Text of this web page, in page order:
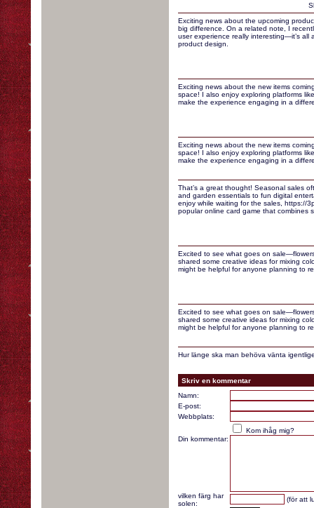
Exciting news about the upcoming
big difference. On a related note, I
user experience really interesting—it’s all
product design.
Exciting news about the new items
space! I also enjoy exploring platforms
make the experience engaging in a
Exciting news about the new items
space! I also enjoy exploring platforms
make the experience engaging in a
That’s a great thought! Seasonal sales
and garden essentials to fun digital
enjoy while waiting for the sales, https://
popular online card game that combines
Excited to see what goes on
shared some creative ideas for mixing
might be helpful for anyone planning to
Excited to see what goes on
shared some creative ideas for mixing
might be helpful for anyone planning to
Hur länge ska man behöva vänta
Skriv en kommentar
Namn:
E-post:
Webbplats:
Kom ihåg mig?
Din kommentar:
vilken färg har
solen:
(för att